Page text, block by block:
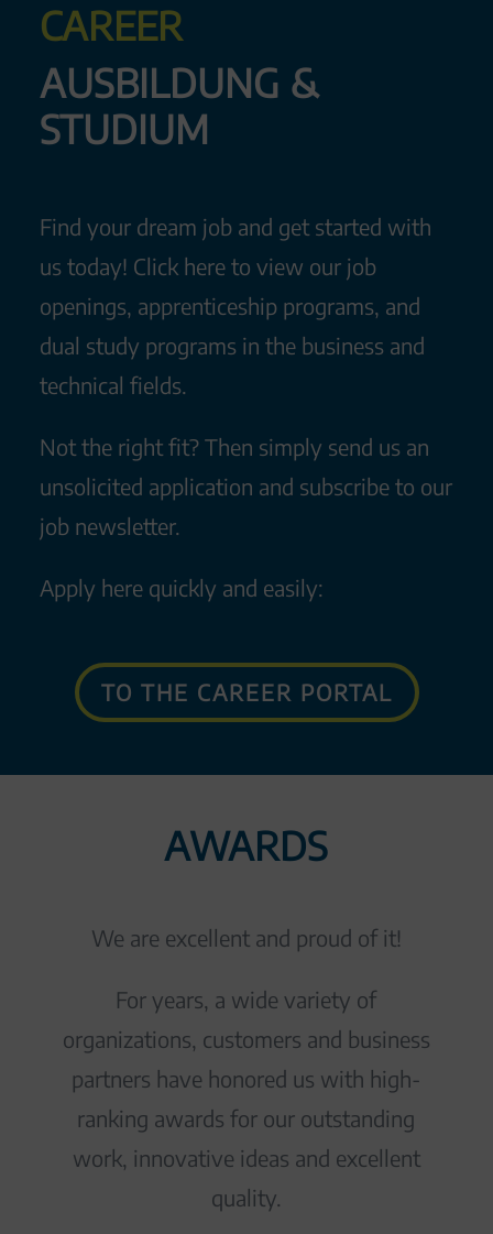
CAREER
AUS­BIL­DUNG &
STU­DI­UM
Find your dream job and get started with
us today! Click here to view our job
openings, apprenticeship programs, and
dual study programs in the business and
technical fields.
Not the right fit? Then simply send us an
unsolicited application and subscribe to our
job newsletter.
Apply here quickly and easily:
TO THE CAREER PORTAL
AWARDS
We are excellent and proud of it!
For years, a wide variety of
organizations, customers and business
partners have honored us with high-
ranking awards for our outstanding
work, innovative ideas and excellent
quality.